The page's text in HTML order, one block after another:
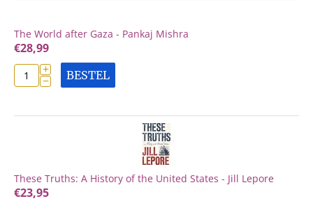
The World after Gaza - Pankaj Mishra
€28,99
+
− BESTEL
These Truths: A History of the United States - Jill Lepore
€23,95